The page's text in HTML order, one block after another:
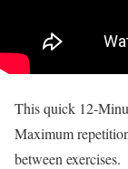
This quick 12-
Maximum
between exercises.